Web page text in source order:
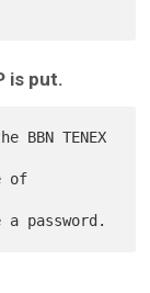
is put.
BBN TENEX